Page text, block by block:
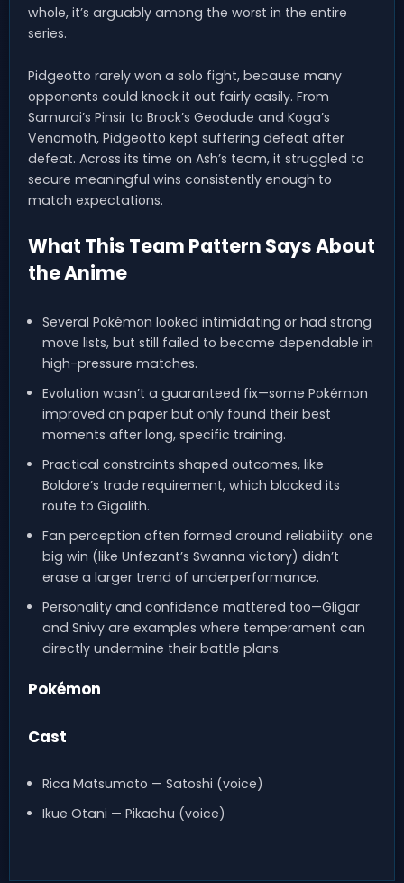
whole, it’s arguably among the worst in the entire
series.
Pidgeotto rarely won a solo fight, because many
opponents could knock it out fairly easily. From
Samurai’s Pinsir to Brock’s Geodude and Koga’s
Venomoth, Pidgeotto kept suffering defeat after
defeat. Across its time on Ash’s team, it struggled to
secure meaningful wins consistently enough to
match expectations.
What This Team Pattern Says About
the Anime
Several Pokémon looked intimidating or had strong
move lists, but still failed to become dependable in
high-pressure matches.
Evolution wasn’t a guaranteed fix—some Pokémon
improved on paper but only found their best
moments after long, specific training.
Practical constraints shaped outcomes, like
Boldore’s trade requirement, which blocked its
route to Gigalith.
Fan perception often formed around reliability: one
big win (like Unfezant’s Swanna victory) didn’t
erase a larger trend of underperformance.
Personality and confidence mattered too—Gligar
and Snivy are examples where temperament can
directly undermine their battle plans.
Pokémon
Cast
Rica Matsumoto — Satoshi (voice)
Ikue Otani — Pikachu (voice)